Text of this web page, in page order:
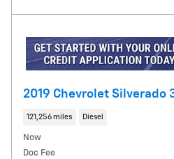
2019 Chevrolet Silverado
121,256 miles Diesel
Now
Doc Fee